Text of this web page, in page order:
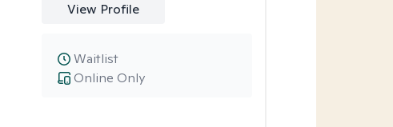
View Profile
Online Only
Waitlist